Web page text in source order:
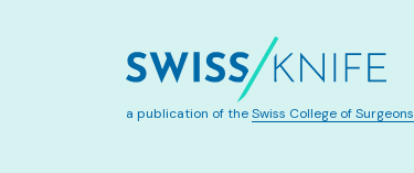
a publication of theSwiss College of Surgeons